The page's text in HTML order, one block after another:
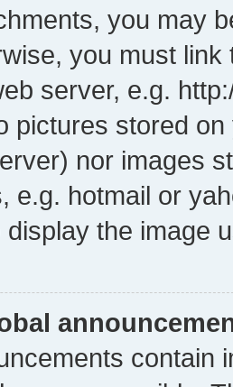
you may
you must
server, e.g.
pictures stored
nor images
e.g. hotmail or
display the image
contain